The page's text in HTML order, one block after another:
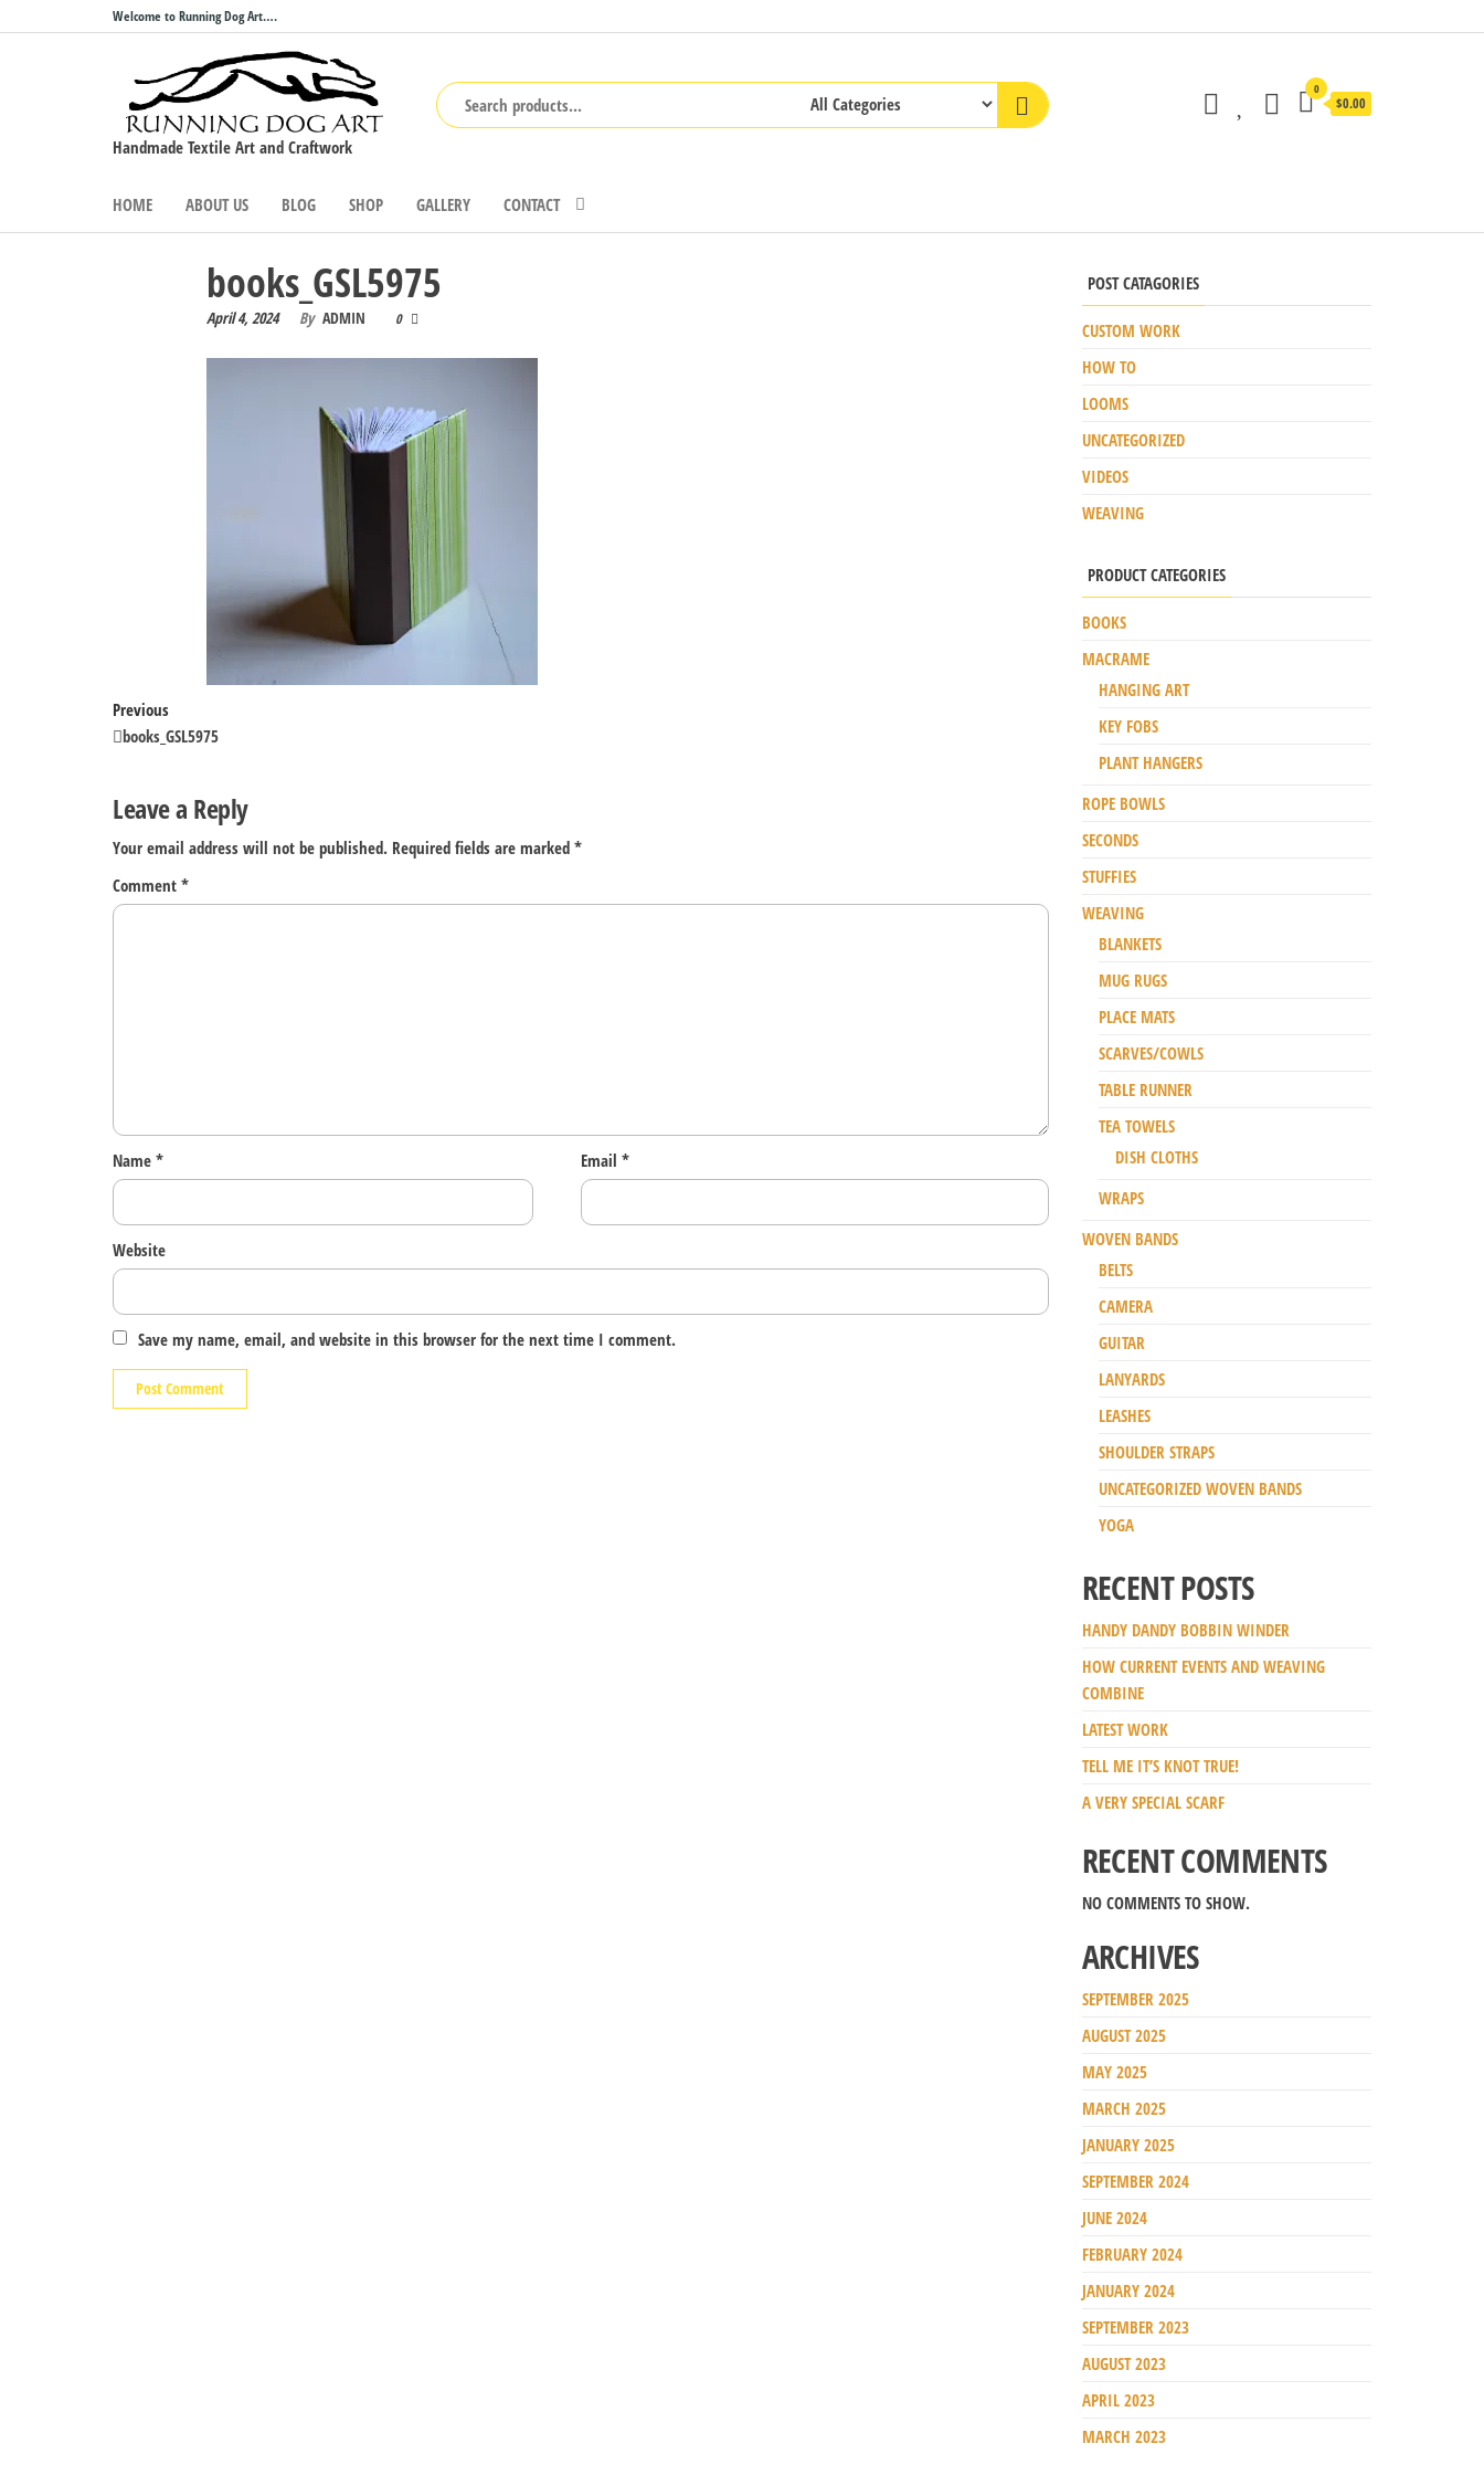
to
Welcome to Running Dog Art….
Handmade Textile Art and Craftwork
0
$0.00
HOME ABOUT US BLOG SHOP GALLERY CONTACT
books_GSL5975
April 4, 2024 By ADMIN 0
Post
navigation
Previous
Post
Previous
books_GSL5975
Leave a Reply
Your email address will not be published. Required fields are marked *
Comment *
Name * Email *
Website
Save my name, email, and website in this browser for the next time I comment.
POST CATAGORIES
CUSTOM WORK
HOW TO
LOOMS
UNCATEGORIZED
VIDEOS
WEAVING
PRODUCT CATEGORIES
BOOKS
MACRAME
HANGING ART
KEY FOBS
PLANT HANGERS
ROPE BOWLS
SECONDS
STUFFIES
WEAVING
BLANKETS
MUG RUGS
PLACE MATS
SCARVES/COWLS
TABLE RUNNER
TEA TOWELS
DISH CLOTHS
WRAPS
WOVEN BANDS
BELTS
CAMERA
GUITAR
LANYARDS
LEASHES
SHOULDER STRAPS
UNCATEGORIZED WOVEN BANDS
YOGA
RECENT POSTS
HANDY DANDY BOBBIN WINDER
HOW CURRENT EVENTS AND WEAVING
COMBINE
LATEST WORK
TELL ME IT’S KNOT TRUE!
A VERY SPECIAL SCARF
RECENT COMMENTS
NO COMMENTS TO SHOW.
ARCHIVES
SEPTEMBER 2025
AUGUST 2025
MAY 2025
MARCH 2025
JANUARY 2025
SEPTEMBER 2024
JUNE 2024
FEBRUARY 2024
JANUARY 2024
SEPTEMBER 2023
AUGUST 2023
APRIL 2023
MARCH 2023